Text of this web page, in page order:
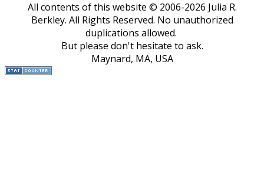
All contents of this website © 2006-2026 Julia R.
Berkley. All Rights Reserved. No unauthorized
duplications allowed.
But please don't hesitate to ask.
Maynard, MA, USA